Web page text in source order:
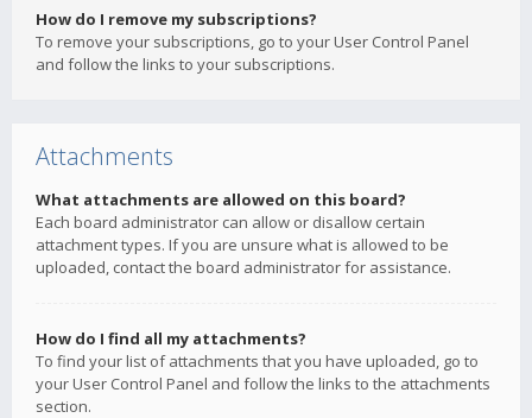
How do I remove my subscriptions?
To remove your subscriptions, go to your User Control Panel
and follow the links to your subscriptions.
Attachments
What attachments are allowed on this board?
Each board administrator can allow or disallow certain
attachment types. If you are unsure what is allowed to be
uploaded, contact the board administrator for assistance.
How do I find all my attachments?
To find your list of attachments that you have uploaded, go to
your User Control Panel and follow the links to the attachments
section.